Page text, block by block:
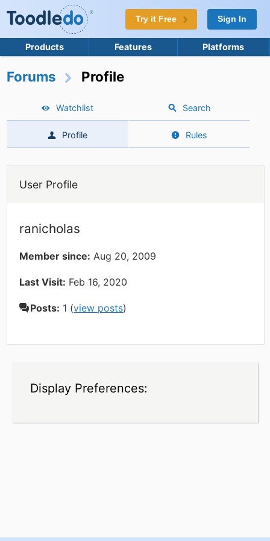
Try it Free Sign In
Products Features Platforms
Forums Profile
Watchlist Search
Profile Rules
User Profile
ranicholas
Member since: Aug 20, 2009
Last Visit: Feb 16, 2020
Posts: 1 (view posts)
Display Preferences: